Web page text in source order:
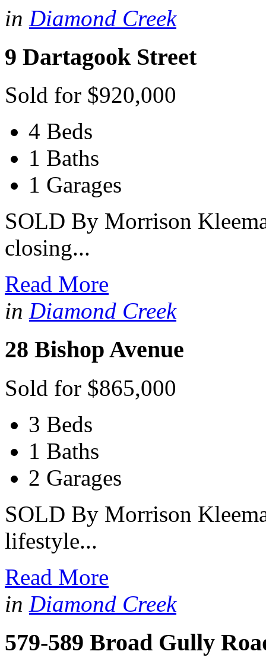
in Diamond Creek
9 Dartagook Street
Sold for $920,000
4 Beds
1 Baths
1 Garages
SOLD By Morrison
closing...
Read More
in Diamond Creek
28 Bishop Avenue
Sold for $865,000
3 Beds
1 Baths
2 Garages
SOLD By Morrison
lifestyle...
Read More
in Diamond Creek
579-589 Broad Gully